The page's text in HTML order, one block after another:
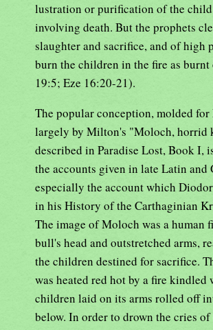
lustration or purification of the
involving death. But the prophets
slaughter and sacrifice, and of high
burn the children in the fire as
19:5; Eze 16:20-21).
The popular conception, molded for
largely by Milton's "Moloch, horrid
described in Paradise Lost, Book I,
the accounts given in late Latin and
especially the account which
in his History of the Carthaginian
The image of Moloch was a human
bull's head and outstretched arms,
the children destined for sacrifice.
was heated red hot by a fire kindled
children laid on its arms rolled off
below. In order to drown the cries